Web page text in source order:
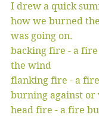
I drew a quick
how we burned
was going on.
backing fire - a
the wind
flanking fire - a
burning against
head fire - a fire